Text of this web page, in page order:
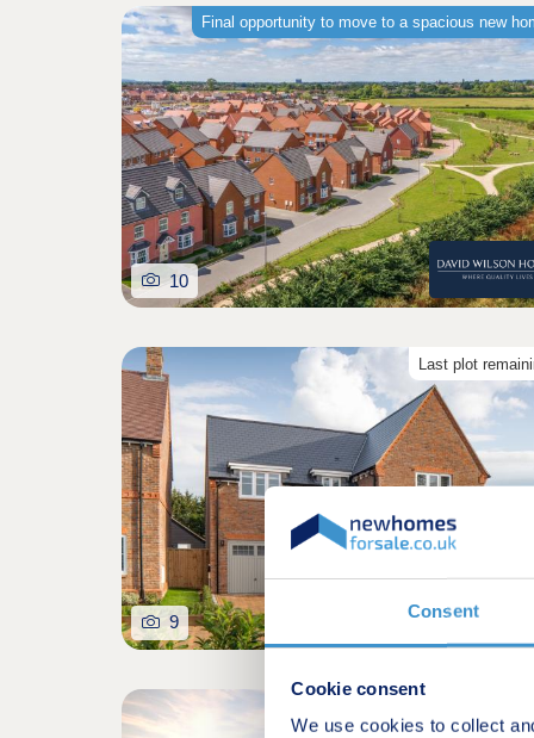
Consent
Cookie consent
We use cookies to collect
Final opportunity to move to a spacious new
10
Last plot
9